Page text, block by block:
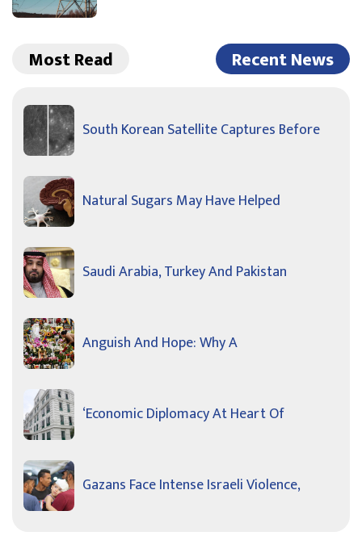
Most Read Recent News
South Korean Satellite Captures Before
Natural Sugars May Have Helped
Saudi Arabia, Turkey And Pakistan
Anguish And Hope: Why A
‘Economic Diplomacy At Heart Of
Gazans Face Intense Israeli Violence,